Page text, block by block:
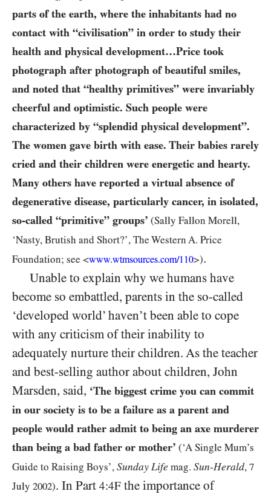
parts of the earth, where the inhabitants had no
contact with “civilisation” in order to study their
health and physical development…Price took
photograph after photograph of beautiful smiles,
and noted that “healthy primitives” were invariably
cheerful and optimistic. Such people were
characterized by “splendid physical development”.
The women gave birth with ease. Their babies rarely
cried and their children were energetic and hearty.
Many others have reported a virtual absence of
degenerative disease, particularly cancer, in isolated,
so-called “primitive” groups’ (Sally Fallon Morell,
‘Nasty, Brutish and Short?’, The Western A. Price
Foundation; see <www.wtmsources.com/110>).
Unable to explain why we humans have
become so embattled, parents in the so-called
‘developed world’ haven’t been able to cope
with any criticism of their inability to
adequately nurture their children. As the teacher
and best-selling author about children, John
Marsden, said, ‘The biggest crime you can commit
in our society is to be a failure as a parent and
people would rather admit to being an axe murderer
than being a bad father or mother’ (‘A Single Mum’s
Guide to Raising Boys’, Sunday Life mag. Sun-Herald, 7
July 2002). In Part 4:4F the importance of